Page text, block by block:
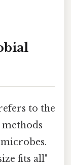
to the
fits all"